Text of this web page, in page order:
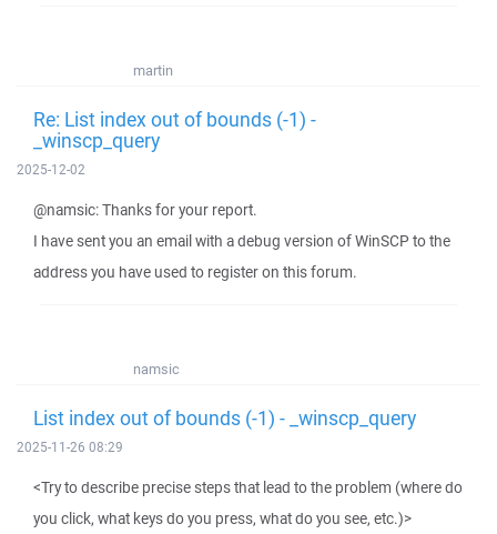
martin
Re: List index out of bounds (-1) -
_winscp_query
2025-12-02
@namsic: Thanks for your report.
I have sent you an email with a debug version of WinSCP to the
address you have used to register on this forum.
namsic
List index out of bounds (-1) - _winscp_query
2025-11-26 08:29
<Try to describe precise steps that lead to the problem (where do
you click, what keys do you press, what do you see, etc.)>